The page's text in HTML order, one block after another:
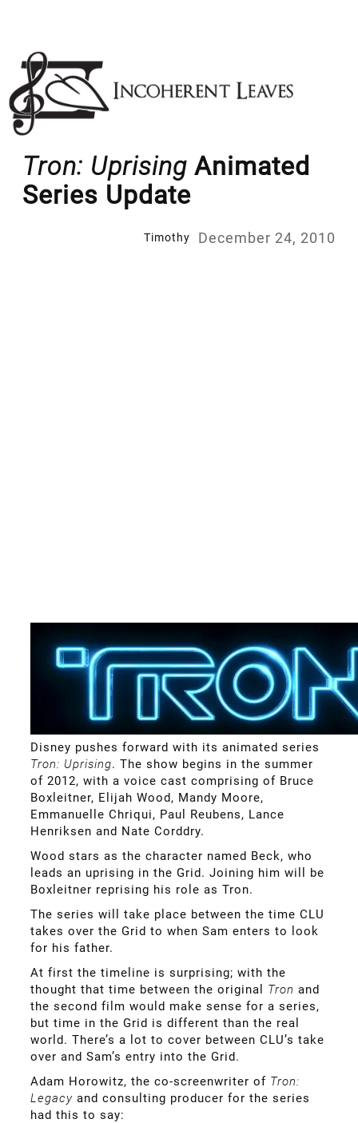
content
Tron: Uprising Animated
Series Update
Timothy December 24, 2010
Disney pushes forward with its animated series
Tron: Uprising. The show begins in the summer
of 2012, with a voice cast comprising of Bruce
Boxleitner, Elijah Wood, Mandy Moore,
Emmanuelle Chriqui, Paul Reubens, Lance
Henriksen and Nate Corddry.
Wood stars as the character named Beck, who
leads an uprising in the Grid. Joining him will be
Boxleitner reprising his role as Tron.
The series will take place between the time CLU
takes over the Grid to when Sam enters to look
for his father.
At first the timeline is surprising; with the
thought that time between the original Tron and
the second film would make sense for a series,
but time in the Grid is different than the real
world. There’s a lot to cover between CLU’s take
over and Sam’s entry into the Grid.
Adam Horowitz, the co-screenwriter of Tron:
Legacy and consulting producer for the series
had this to say: